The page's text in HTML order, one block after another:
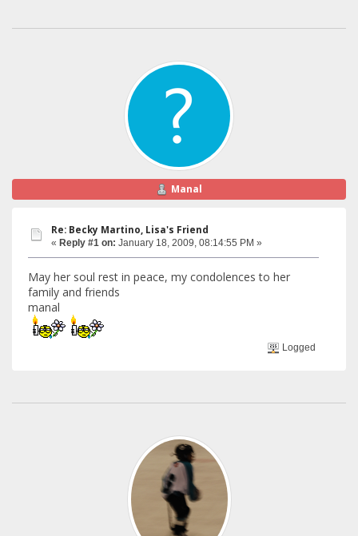
Manal
Re: Becky Martino, Lisa's Friend
« Reply #1 on: January 18, 2009, 08:14:55 PM »
May her soul rest in peace, my condolences to her
family and friends
manal
Logged